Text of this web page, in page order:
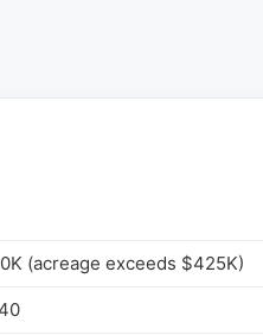
(acreage exceeds $425K)